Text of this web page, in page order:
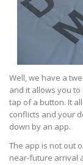
Well, we have a
and it allows you
tap of a button. It
conflicts and your
down by an app.
The app is not out
near-future arrival